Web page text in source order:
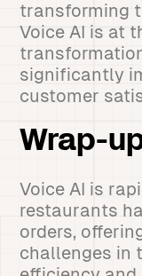
transforming
Voice AI is at
significantly
customer
Wrap-
Voice AI is
restaurants
orders,
challenges in